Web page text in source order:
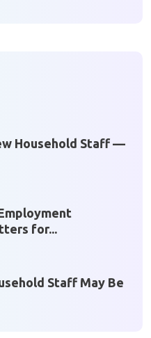
Household Staff —
for...
Staff May Be